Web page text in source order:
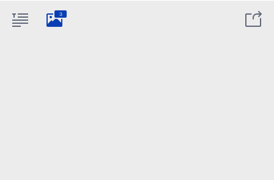
3